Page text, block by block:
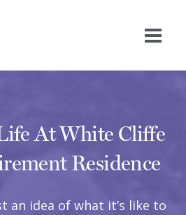
At White Cliffe
Residence
an idea of what it’s like to